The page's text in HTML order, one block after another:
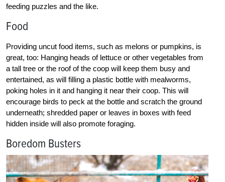
feeding puzzles and the like.
Food
Providing uncut food items, such as melons or pumpkins, is
great, too: Hanging heads of lettuce or other vegetables from
a tall tree or the roof of the coop will keep them busy and
entertained, as will filling a plastic bottle with mealworms,
poking holes in it and hanging it near their coop. This will
encourage birds to peck at the bottle and scratch the ground
underneath; shredded paper or leaves in boxes with feed
hidden inside will also promote foraging.
Boredom Busters